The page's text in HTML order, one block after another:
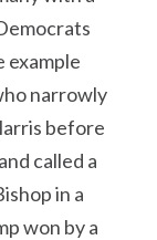
example
narrowly
before
called a
in a
won by a